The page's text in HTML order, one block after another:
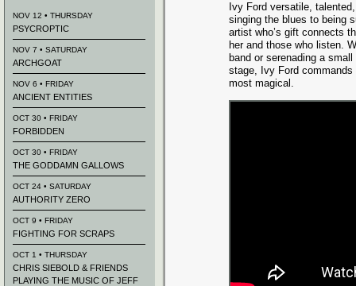
Ivy Ford versatile,
singing the blues to being
artist who’s gift connects
her and those who listen.
band or serenading a
stage, Ivy Ford
most magical.
NOV 12 • THURSDAY
PSYCROPTIC
NOV 7 • SATURDAY
ARCHGOAT
NOV 6 • FRIDAY
ANCIENT ENTITIES
OCT 30 • FRIDAY
FORBIDDEN
OCT 30 • FRIDAY
THE GODDAMN GALLOWS
OCT 24 • SATURDAY
AUTHORITY ZERO
OCT 9 • FRIDAY
FIGHTING FOR SCRAPS
OCT 1 • THURSDAY
CHRIS SIEBOLD & FRIENDS
PLAYING THE MUSIC OF JEFF